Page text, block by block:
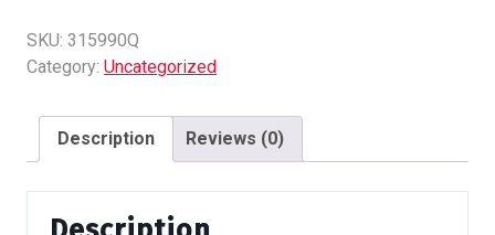
quantity
SKU: 315990Q
Category: Uncategorized
Description Reviews (0)